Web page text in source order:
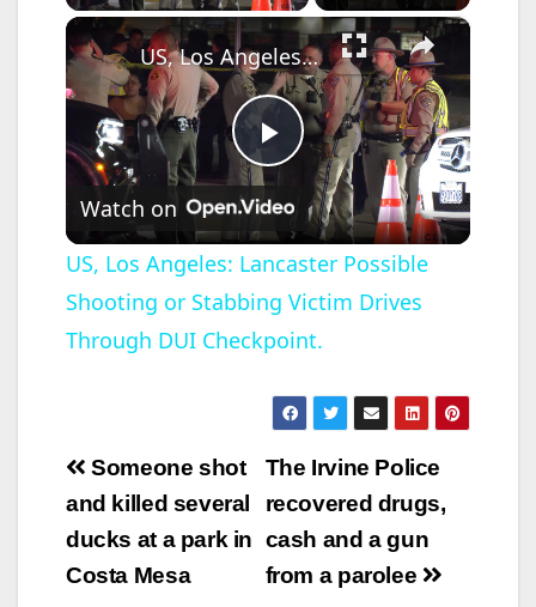
×
P
l
a
V
i
US, Los Angeles: Lancaster Possible Shooting or Stabbing Victim Drives Through DUI Checkpoint.
Watch on
US, Los Angeles: Lancaster Possible
Shooting or Stabbing Victim Drives
Through DUI Checkpoint.
Post
navigation
The Irvine Police
recovered drugs,
cash and a gun
from a parolee
Someone shot
and killed several
ducks at a park in
Costa Mesa